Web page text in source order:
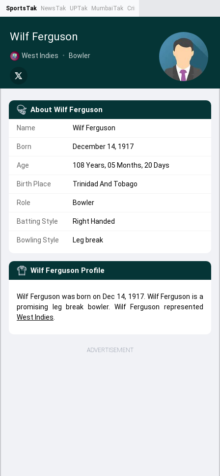
SportsTak NewsTak UPTak MumbaiTak CrimeTak
Wilf Ferguson
West Indies • Bowler
About Wilf Ferguson
Name Wilf Ferguson
Born December 14, 1917
Age 108 Years, 05 Months, 20 Days
Birth Place Trinidad And Tobago
Role Bowler
Batting Style Right Handed
Bowling Style Leg break
Wilf Ferguson Profile
Wilf Ferguson was born on Dec 14, 1917. Wilf Ferguson is a
promising leg break bowler. Wilf Ferguson represented
West Indies
ADVERTISEMENT